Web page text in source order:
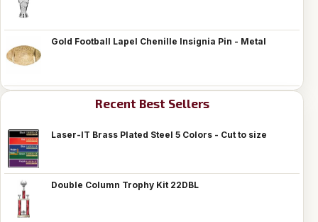
Gold Football Lapel Chenille Insignia Pin - Metal
Recent Best Sellers
Laser-IT Brass Plated Steel 5 Colors - Cut to size
Double Column Trophy Kit 22DBL